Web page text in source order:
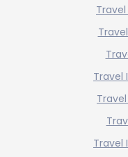
Travel
Travel